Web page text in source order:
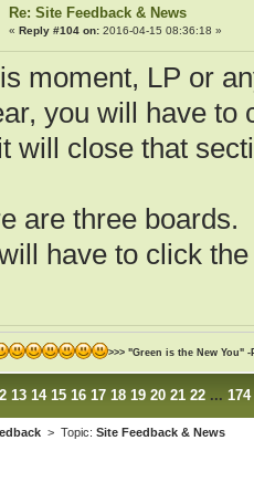
Re: Site Feedback & News
« Reply #104 on:2016-04-15 08:36:18 »
moment, LP or
you will have to
will close that
are three
have to click
>>> "Green is the New You" -
13 14 15 16 17 18 19 20 21 22 ... 174
> Topic: Site Feedback & News